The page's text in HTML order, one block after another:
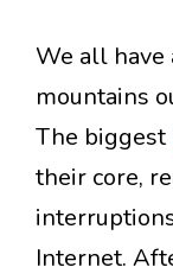
We all have
mountains
The biggest
their core,
Internet.